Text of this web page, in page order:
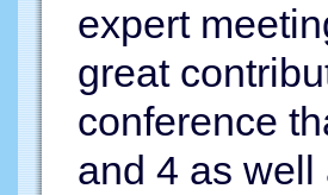
expert
great
conference
and 4 as